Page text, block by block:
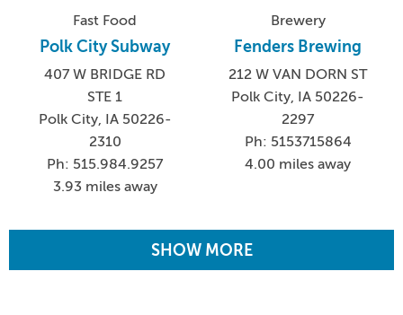
Fast Food
Polk City Subway
407 W BRIDGE RD
STE 1
Polk City, IA 50226-
2310
Ph: 515.984.9257
3.93 miles away
Brewery
Fenders Brewing
212 W VAN DORN ST
Polk City, IA 50226-
2297
Ph: 5153715864
4.00 miles away
SHOW MORE